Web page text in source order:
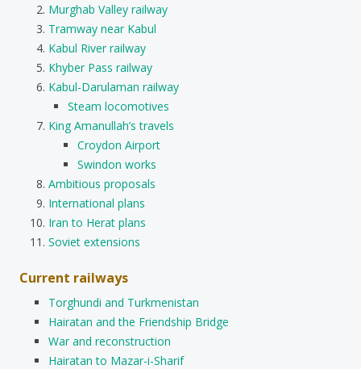
Murghab Valley railway
Tramway near Kabul
Kabul River railway
Khyber Pass railway
Kabul-Darulaman railway
Steam locomotives
King Amanullah’s travels
Croydon Airport
Swindon works
Ambitious proposals
International plans
Iran to Herat plans
Soviet extensions
Current railways
Torghundi and Turkmenistan
Hairatan and the Friendship Bridge
War and reconstruction
Hairatan to Mazar-i-Sharif